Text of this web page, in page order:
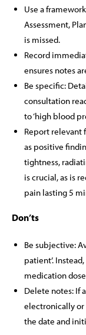
Use a
Assessment,
is missed.
Record
ensures notes
Be specific:
consultation
to ‘high blood
Report relevant
as positive
tightness,
is crucial, as is
pain lasting 5
Don’ts
Be subjective:
patient’.
medication
Delete notes: If
electronically or
the date and